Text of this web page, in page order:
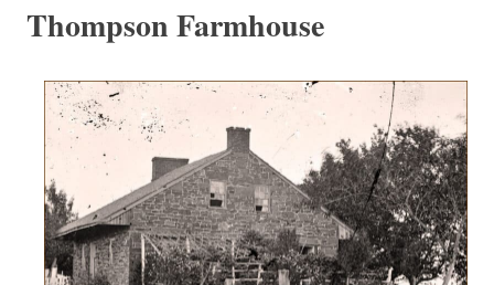
Thompson Farmhouse